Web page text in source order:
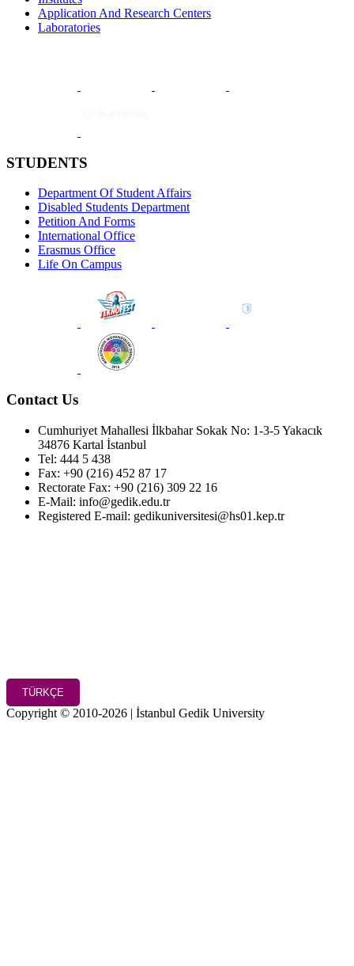
Application And Research Centers
Laboratories
STUDENTS
Department Of Student Affairs
Disabled Students Department
Petition And Forms
International Office
Erasmus Office
Life On Campus
Contact Us
Cumhuriyet Mahallesi İlkbahar Sokak No: 1-3-5 Yakacık
34876 Kartal İstanbul
Tel: 444 5 438
Fax: +90 (216) 452 87 17
Rectorate Fax: +90 (216) 309 22 16
E-Mail: info@gedik.edu.tr
Registered E-mail: gedikuniversitesi@hs01.kep.tr
TÜRKÇE
Copyright © 2010-2026 | İstanbul Gedik University